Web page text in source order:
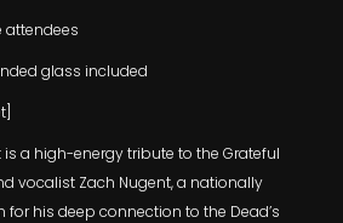
attendees
glass included
is a high-energy tribute to the Grateful
vocalist Zach Nugent, a nationally
his deep connection to the Dead’s